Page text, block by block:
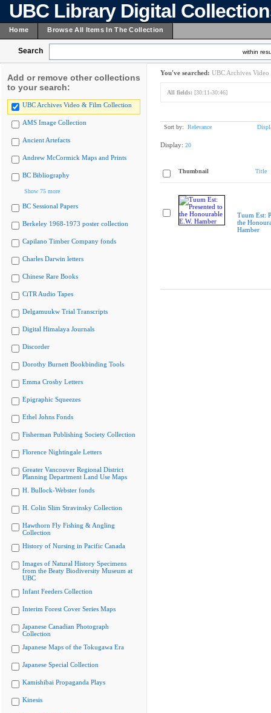
UBC Library Digital
Home Browse All Items In The Collection
Search within
Add or remove other collections
to your search:
UBC Archives Video & Film Collection
AMS Image Collection
Ancient Artefacts
Andrew McCormick Maps and Prints
BC Bibliography
Show 75 more
BC Sessional Papers
Berkeley 1968-1973 poster collection
Capilano Timber Company fonds
Charles Darwin letters
Chinese Rare Books
CiTR Audio Tapes
Delgamuukw Trial Transcripts
Digital Himalaya Journals
Discorder
Dorothy Burnett Bookbinding Tools
Emma Crosby Letters
Epigraphic Squeezes
Ethel Johns Fonds
Fisherman Publishing Society Collection
Florence Nightingale Letters
Greater Vancouver Regional District
Planning Department Land Use Maps
H. Bullock-Webster fonds
H. Colin Slim Stravinsky Collection
Hawthorn Fly Fishing & Angling
Collection
History of Nursing in Pacific Canada
Images of Natural History Specimens
from the Beaty Biodiversity Museum at
UBC
Infant Feeders Collection
Interim Forest Cover Series Maps
Japanese Canadian Photograph
Collection
Japanese Maps of the Tokugawa Era
Japanese Special Collection
Kamishibai Propaganda Plays
Kinesis
You've searched: UBC Archives
All fields: [30:11-30:46]
Sort by: Relevance
Display: 20
Thumbnail Title
Tuum Est:
the
Hamber